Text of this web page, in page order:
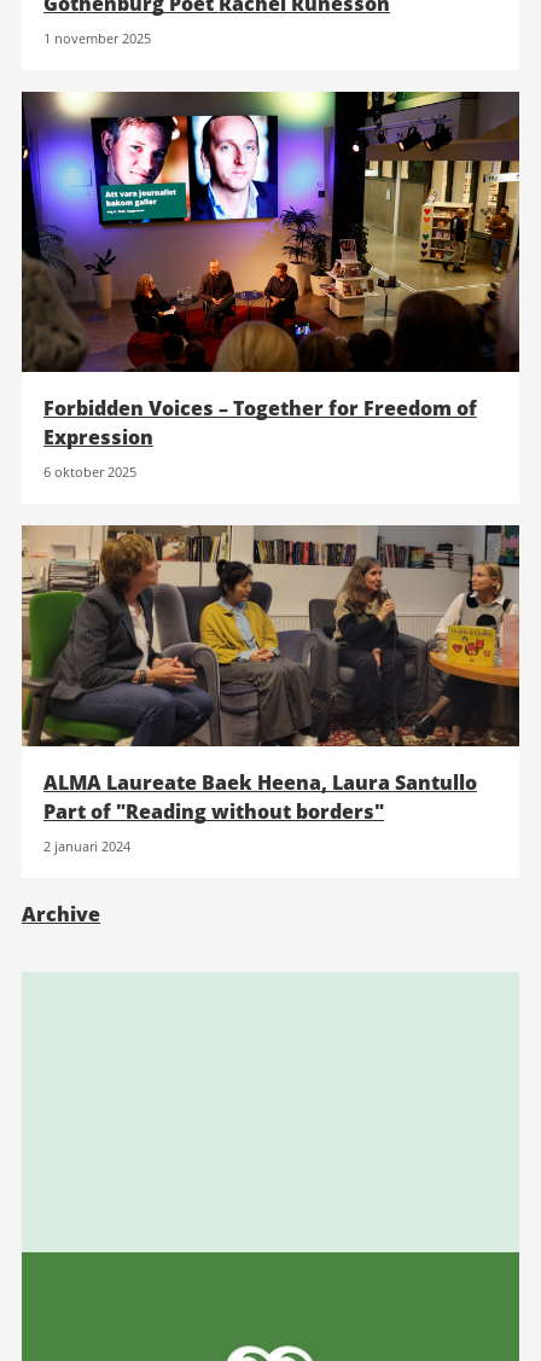
1 november 2025
Forbidden Voices – Together for Freedom of
Expression
6 oktober 2025
ALMA Laureate Baek Heena, Laura Santullo
Part of "Reading without borders"
2 januari 2024
Archive